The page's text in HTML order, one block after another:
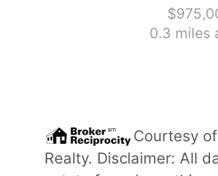
0.3 miles
Courtesy of
Realty. Disclaimer: All